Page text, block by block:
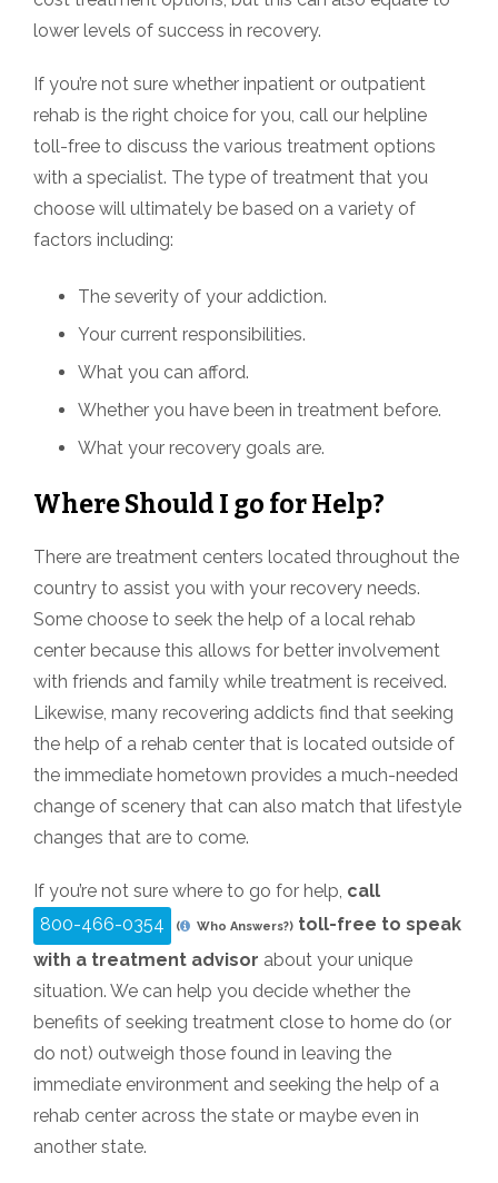
lower levels of success in recovery.
If you’re not sure whether inpatient or outpatient
rehab is the right choice for you, call our helpline
toll-free to discuss the various treatment options
with a specialist. The type of treatment that you
choose will ultimately be based on a variety of
factors including:
The severity of your addiction.
Your current responsibilities.
What you can afford.
Whether you have been in treatment before.
What your recovery goals are.
Where Should I go for Help?
There are treatment centers located throughout the
country to assist you with your recovery needs.
Some choose to seek the help of a local rehab
center because this allows for better involvement
with friends and family while treatment is received.
Likewise, many recovering addicts find that seeking
the help of a rehab center that is located outside of
the immediate hometown provides a much-needed
change of scenery that can also match that lifestyle
changes that are to come.
If you’re not sure where to go for help, call
800-466-0354
( Who Answers?) toll-free to speak
with a treatment advisor about your unique
situation. We can help you decide whether the
benefits of seeking treatment close to home do (or
do not) outweigh those found in leaving the
immediate environment and seeking the help of a
rehab center across the state or maybe even in
another state.